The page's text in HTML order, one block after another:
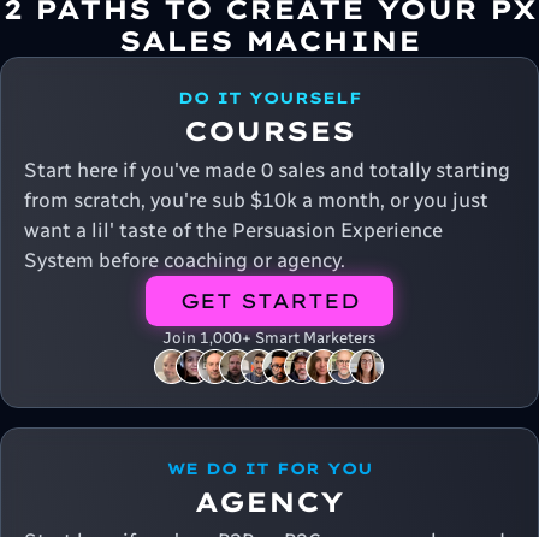
2 PATHS TO CREATE YOUR PX
SALES MACHINE
DO IT YOURSELF
COURSES
Start here if you've made 0 sales and totally starting
from scratch, you're sub $10k a month, or you just
want a lil' taste of the Persuasion Experience
System before coaching or agency.
GET STARTED
Join 1,000+ Smart Marketers
WE DO IT FOR YOU
AGENCY